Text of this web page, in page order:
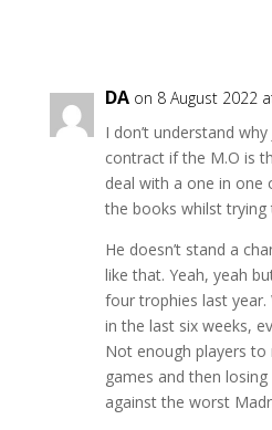
DA on 8 August 2022
I don’t understand
contract if the M.O is
deal with a one in one
the books whilst trying
He doesn’t stand a
like that. Yeah, yeah
four trophies last
in the last six weeks,
Not enough players
games and then
against the worst